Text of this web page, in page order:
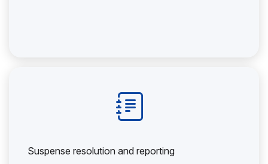
Suspense resolution and reporting